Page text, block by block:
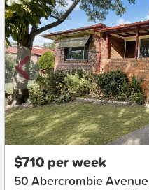
New
$710 per week
50 Abercrombie